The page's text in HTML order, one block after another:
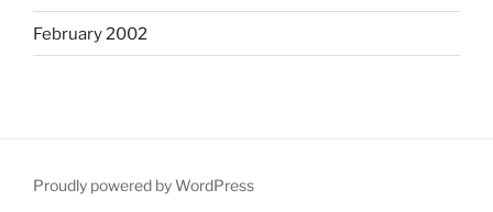
February 2002
Proudly powered by WordPress